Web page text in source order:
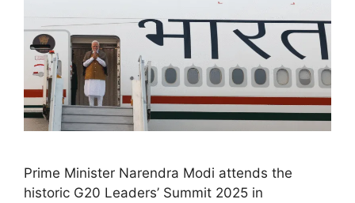
Prime Minister Narendra Modi attends the
historic G20 Leaders’ Summit 2025 in